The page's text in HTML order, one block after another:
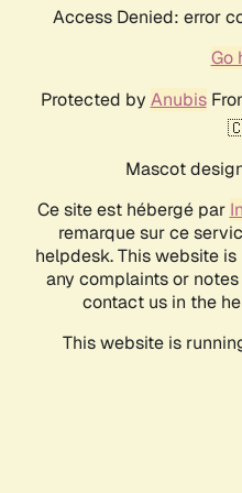
Access Denied: error
Go
Protected by Anubis
Mascot
Ce site est hébergé par
remarque sur ce
helpdesk. This website
any complaints or
contact us in the
This website is